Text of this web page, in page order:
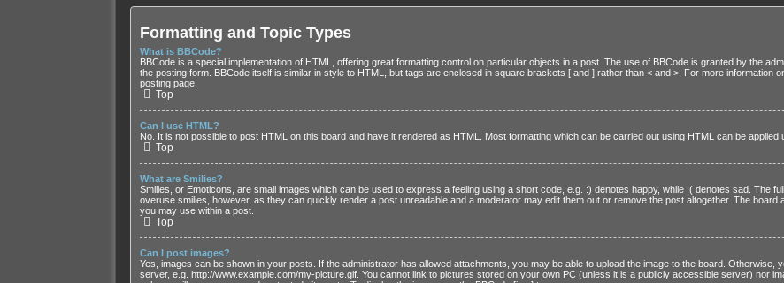
Formatting and Topic Types
What is BBCode?
BBCode is a special implementation of HTML, offering great formatting control on particular objects in a post. The use of BBCode is granted by the
the posting form. BBCode itself is similar in style to HTML, but tags are enclosed in square brackets [ and ] rather than < and >. For more information
posting page.
Top
Can I use HTML?
No. It is not possible to post HTML on this board and have it rendered as HTML. Most formatting which can be carried out using HTML can be applied
Top
What are Smilies?
Smilies, or Emoticons, are small images which can be used to express a feeling using a short code, e.g. :) denotes happy, while :( denotes sad. The
overuse smilies, however, as they can quickly render a post unreadable and a moderator may edit them out or remove the post altogether. The
you may use within a post.
Top
Can I post images?
Yes, images can be shown in your posts. If the administrator has allowed attachments, you may be able to upload the image to the board. Otherwise,
server, e.g. http://www.example.com/my-picture.gif. You cannot link to pictures stored on your own PC (unless it is a publicly accessible server) nor